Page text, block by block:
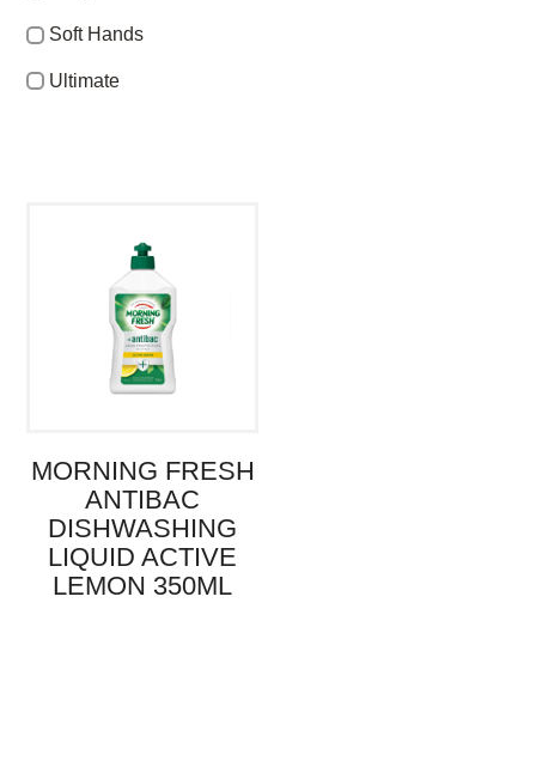
Soft Hands
Ultimate
MORNING FRESH
ANTIBAC
DISHWASHING
LIQUID ACTIVE
LEMON 350ML